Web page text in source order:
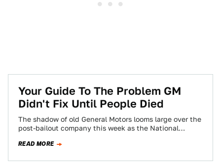
Your Guide To The Problem GM
Didn't Fix Until People Died
The shadow of old General Motors looms large over the
post-bailout company this week as the National
READ MORE